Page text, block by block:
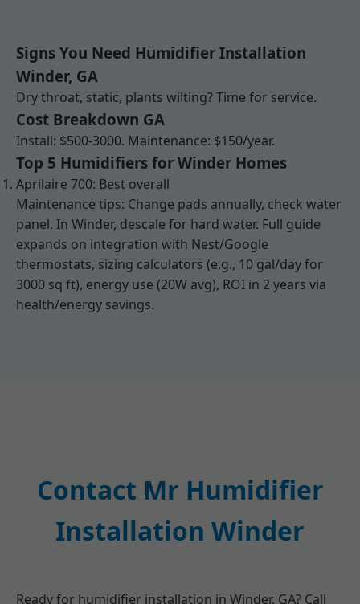
Signs You Need Humidifier Installation
Winder, GA
Dry throat, static, plants wilting? Time for service.
Cost Breakdown GA
Install: $500-3000. Maintenance: $150/year.
Top 5 Humidifiers for Winder Homes
Aprilaire 700: Best overall
Maintenance tips: Change pads annually, check water
panel. In Winder, descale for hard water. Full guide
expands on integration with Nest/Google
thermostats, sizing calculators (e.g., 10 gal/day for
3000 sq ft), energy use (20W avg), ROI in 2 years via
health/energy savings.
Contact Mr Humidifier
Installation Winder
Ready for humidifier installation in Winder, GA? Call